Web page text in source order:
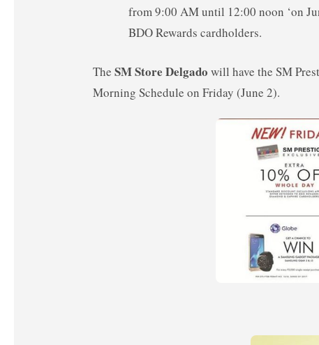
from 9:00 AM until 12:00 noon ‘on
BDO Rewards cardholders.
TheSM Store Delgado will have the SM
Morning Schedule on Friday (June 2).